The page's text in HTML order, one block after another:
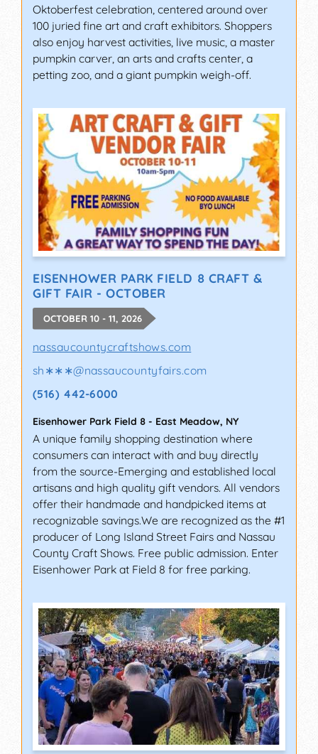
Oktoberfest celebration, centered around over
100 juried fine art and craft exhibitors. Shoppers
also enjoy harvest activities, live music, a master
pumpkin carver, an arts and crafts center, a
petting zoo, and a giant pumpkin weigh-off.
EISENHOWER PARK FIELD 8 CRAFT &
GIFT FAIR - OCTOBER
OCTOBER 10 - 11, 2026
nassaucountycraftshows.com
sh∗∗∗@nassaucountyfairs.com
(516) 442-6000
Eisenhower Park Field 8 - East Meadow, NY
A unique family shopping destination where
consumers can interact with and buy directly
from the source-Emerging and established local
artisans and high quality gift vendors. All vendors
offer their handmade and handpicked items at
recognizable savings.We are recognized as the #1
producer of Long Island Street Fairs and Nassau
County Craft Shows. Free public admission. Enter
Eisenhower Park at Field 8 for free parking.